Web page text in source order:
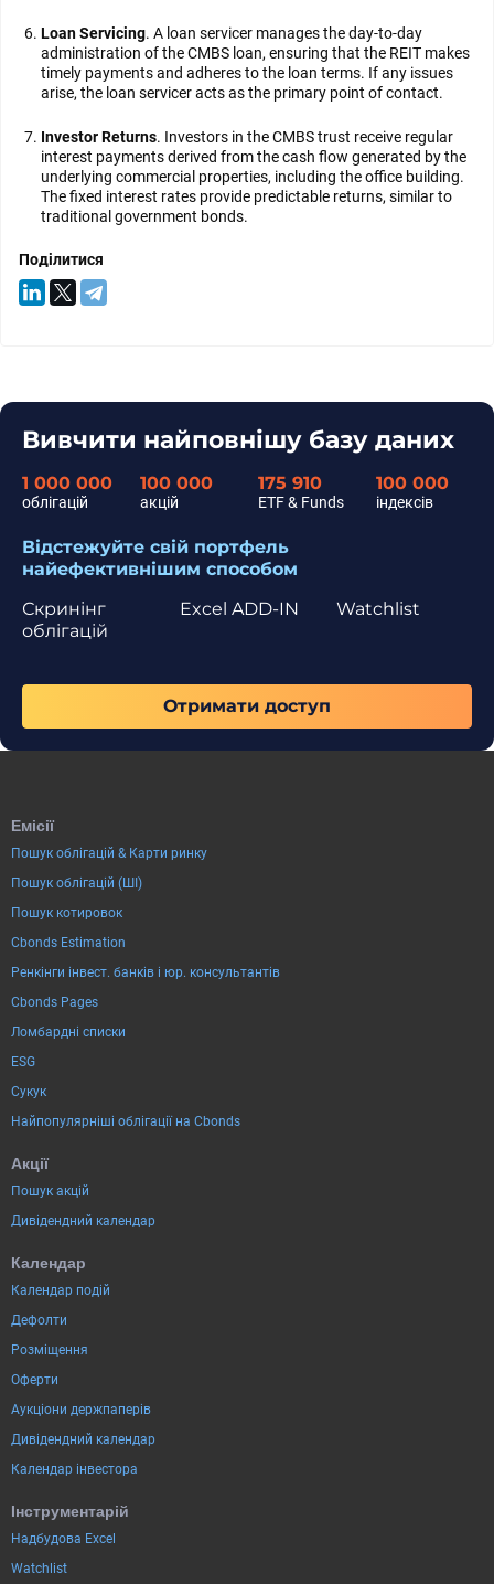
Loan Servicing. A loan servicer manages the day-to-day
administration of the CMBS loan, ensuring that the REIT makes
timely payments and adheres to the loan terms. If any issues
arise, the loan servicer acts as the primary point of contact.
Investor Returns. Investors in the CMBS trust receive regular
interest payments derived from the cash flow generated by the
underlying commercial properties, including the office building.
The fixed interest rates provide predictable returns, similar to
traditional government bonds.
Поділитися
Вивчити найповнішу базу даних
1 000 000
облігацій
100 000
акцій
175 910
ETF & Funds
100 000
індексів
Відстежуйте свій портфель
найефективнішим способом
Скринінг
облігацій
Watchlist
Excel ADD-IN
Отримати доступ
Емісії
Пошук облігацій & Карти ринку
Пошук облігацій (ШІ)
Пошук котировок
Cbonds Estimation
Ренкінги інвест. банків і юр. консультантів
Cbonds Pages
Ломбардні списки
ESG
Сукук
Найпопулярніші облігації на Cbonds
Акції
Пошук акцій
Дивідендний календар
Календар
Календар подій
Дефолти
Розміщення
Оферти
Аукціони держпаперів
Дивідендний календар
Календар інвестора
Інструментарій
Надбудова Excel
Watchlist